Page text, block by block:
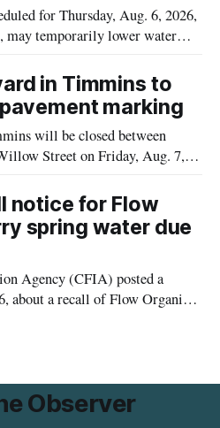
for Thursday, Aug. 6, 2026,
may temporarily lower water
in Timmins, from the
to the outer limits of the
in Timmins to
marking
will be closed between
Street on Friday, Aug. 7,
to the City of Timmins.
of Theriault Boulevard will need
notice for Flow
spring water due
Agency (CFIA) posted a
about a recall of Flow Organic
2026, and the agency said
Observer